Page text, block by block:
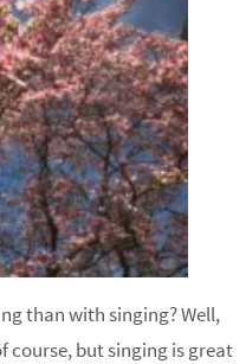
than with singing? Well,
but singing is great